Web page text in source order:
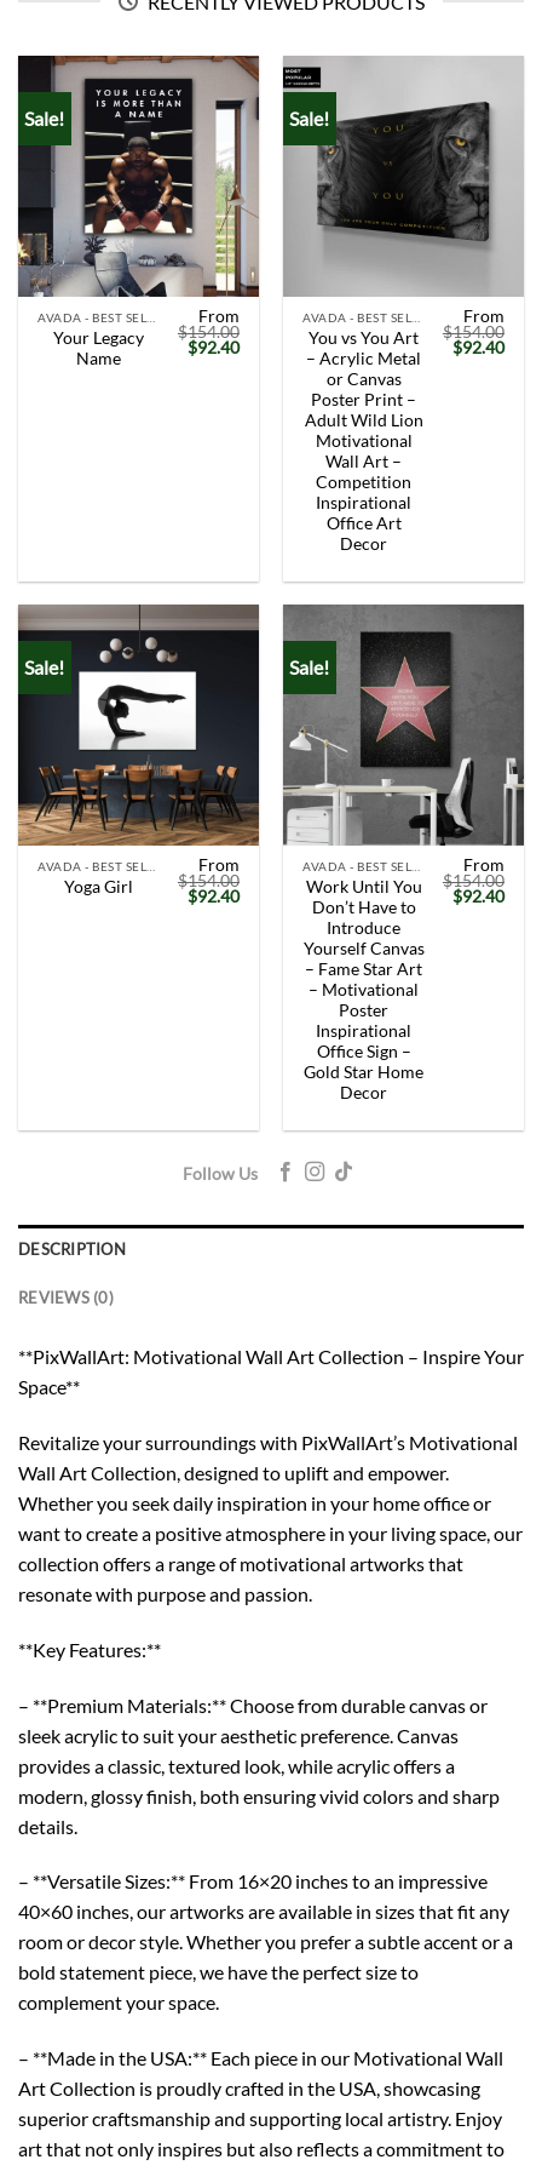
Sale!
Your Legacy
Name
From
$154.00
Original
price
$92.40Current
Sale!
You vs You Art
– Acrylic Metal
or Canvas
Poster Print –
Adult Wild Lion
Motivational
Wall Art –
Competition
Inspirational
Office Art
Decor
From
$154.00
Original
price
$92.40
Sale!
Yoga Girl
From
$154.00
Original
price
$92.40Current
Sale!
Work Until You
Don’t Have to
Introduce
Yourself Canvas
– Fame Star Art
– Motivational
Poster
Inspirational
Office Sign –
Gold Star Home
Decor
From
$154.00
Original
price
$92.40
Follow Us
DESCRIPTION
REVIEWS (0)
**PixWallArt: Motivational Wall Art Collection – Inspire Your
Space**
Revitalize your surroundings with PixWallArt’s Motivational
Wall Art Collection, designed to uplift and empower.
Whether you seek daily inspiration in your home office or
want to create a positive atmosphere in your living space, our
collection offers a range of motivational artworks that
resonate with purpose and passion.
**Key Features:**
– **Premium Materials:** Choose from durable canvas or
sleek acrylic to suit your aesthetic preference. Canvas
provides a classic, textured look, while acrylic offers a
modern, glossy finish, both ensuring vivid colors and sharp
details.
– **Versatile Sizes:** From 16×20 inches to an impressive
40×60 inches, our artworks are available in sizes that fit any
room or decor style. Whether you prefer a subtle accent or a
bold statement piece, we have the perfect size to
complement your space.
– **Made in the USA:** Each piece in our Motivational Wall
Art Collection is proudly crafted in the USA, showcasing
superior craftsmanship and supporting local artistry. Enjoy
art that not only inspires but also reflects a commitment to